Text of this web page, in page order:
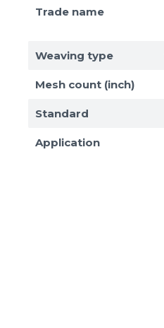
Trade name
Weaving type
Mesh count (inch)
Standard
Application